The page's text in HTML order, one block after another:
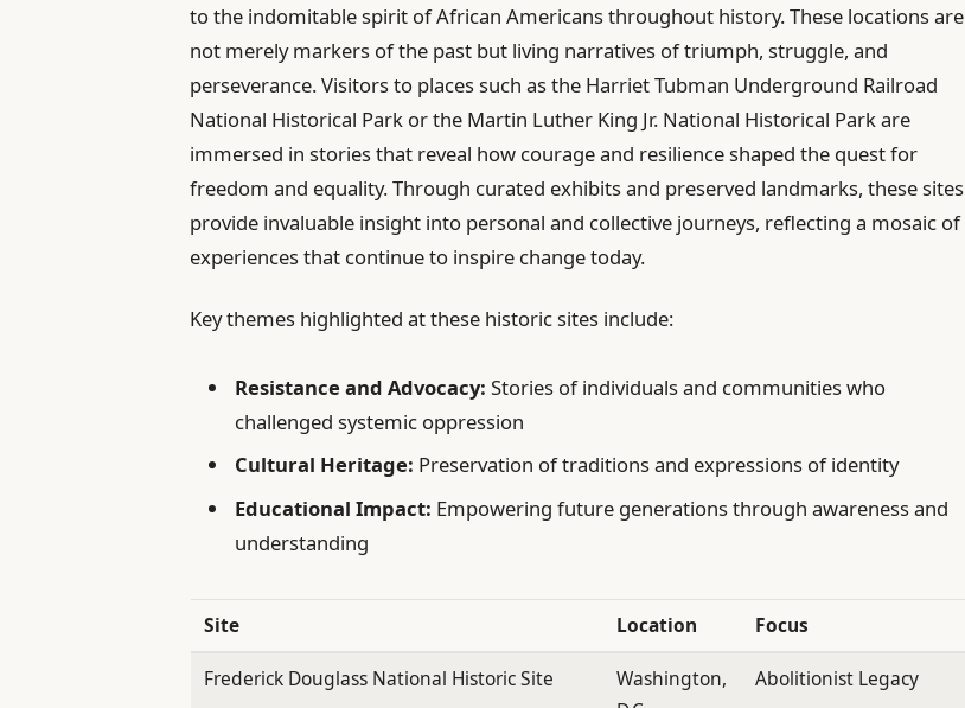
to the indomitable spirit of African Americans throughout history. These locations are
not merely markers of the past but living narratives of triumph, struggle, and
perseverance. Visitors to places such as the Harriet Tubman Underground Railroad
National Historical Park or the Martin Luther King Jr. National Historical Park are
immersed in stories that reveal how courage and resilience shaped the quest for
freedom and equality. Through curated exhibits and preserved landmarks, these sites
provide invaluable insight into personal and collective journeys, reflecting a mosaic of
experiences that continue to inspire change today.
Key themes highlighted at these historic sites include:
Resistance and Advocacy: Stories of individuals and communities who
challenged systemic oppression
Cultural Heritage: Preservation of traditions and expressions of identity
Educational Impact: Empowering future generations through awareness and
understanding
Site Location Focus
Frederick Douglass National Historic Site
Washington,
Abolitionist Legacy